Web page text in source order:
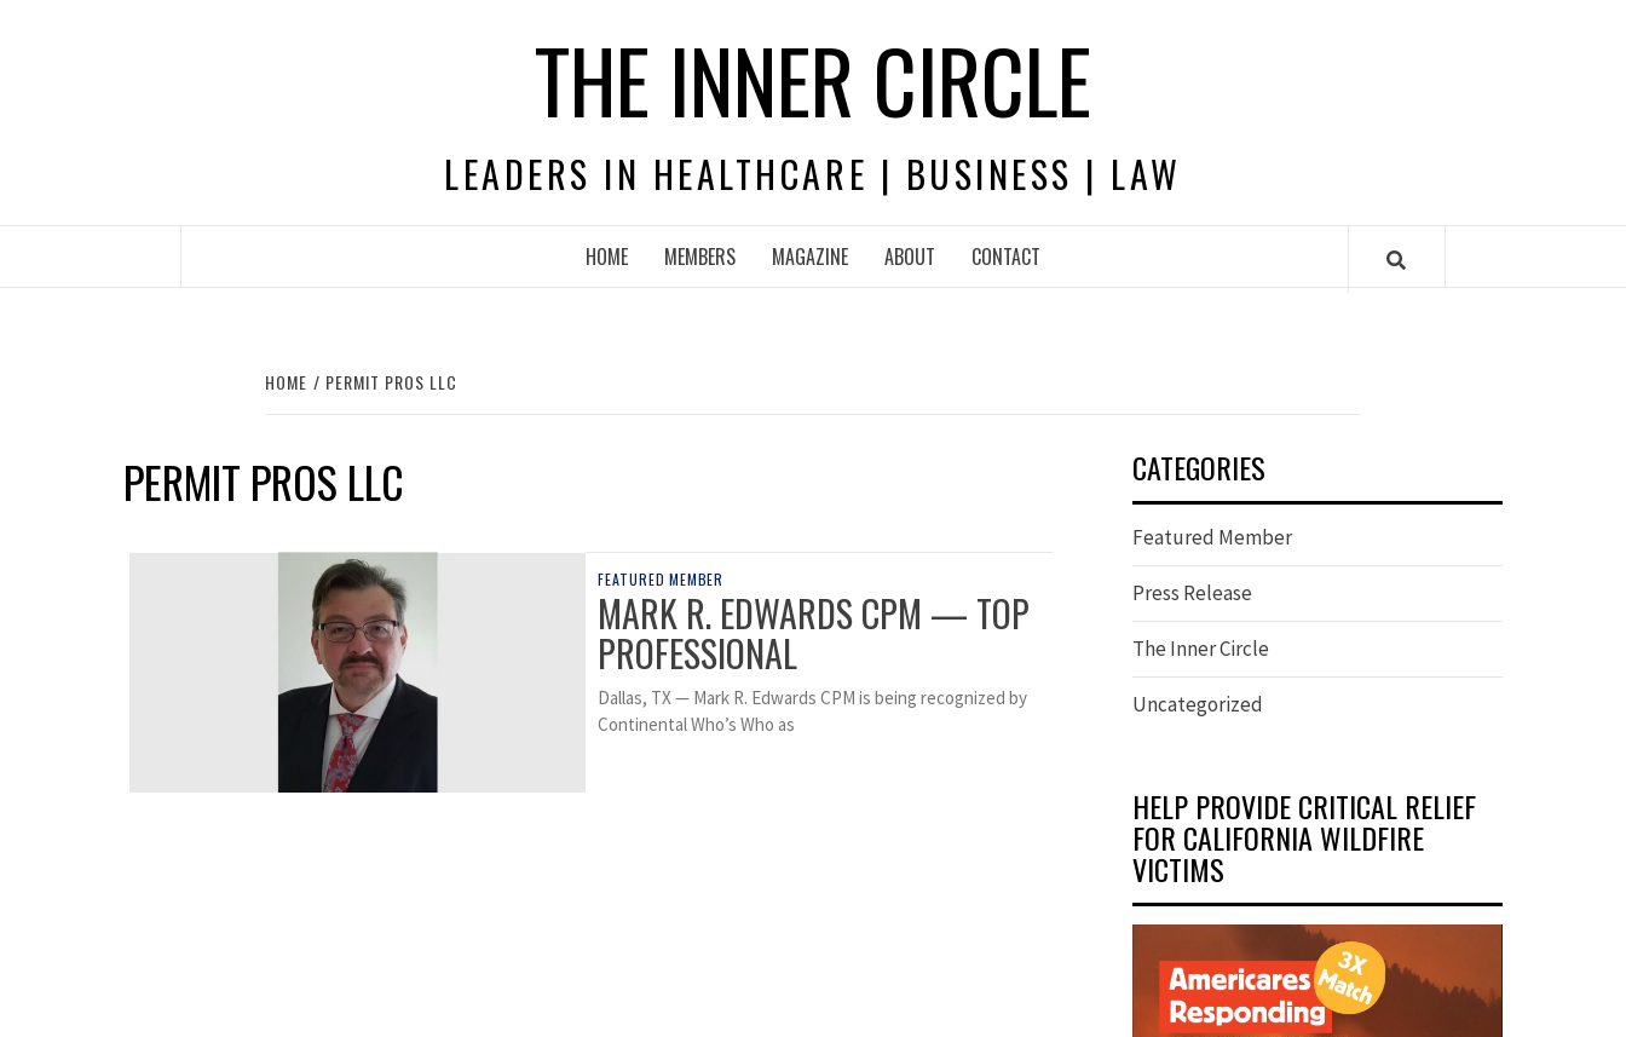
THE INNER CIRCLE
LEADERS IN HEALTHCARE | BUSINESS | LAW
HOME MEMBERS MAGAZINE ABOUT CONTACT
HOME PERMIT PROS LLC
PERMIT PROS LLC
FEATURED MEMBER
MARK R. EDWARDS CPM — TOP
PROFESSIONAL
Dallas, TX — Mark R. Edwards CPM is being recognized by
Continental Who’s Who as
CATEGORIES
Featured Member
Press Release
The Inner Circle
Uncategorized
HELP PROVIDE CRITICAL RELIEF
FOR CALIFORNIA WILDFIRE
VICTIMS